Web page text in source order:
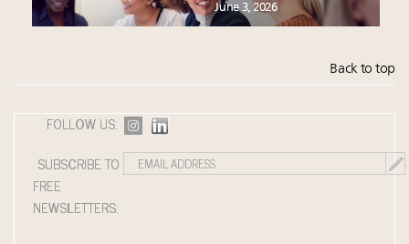
June 3, 2026
Back to top
FOLLOW US:
SUBSCRIBE TO
FREE
NEWSLETTERS: